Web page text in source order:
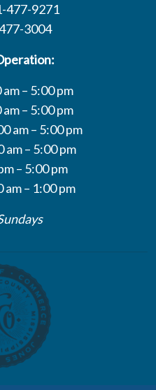
477-9271
3004
– 5:00 pm
– 5:00 pm
am – 5:00 pm
am – 5:00 pm
– 5:00 pm
am – 1:00 pm